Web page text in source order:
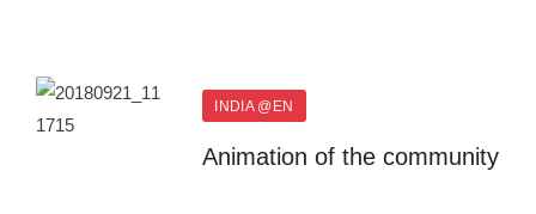
INDIA @EN
Animation of the community